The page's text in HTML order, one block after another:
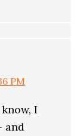
PM
I
and